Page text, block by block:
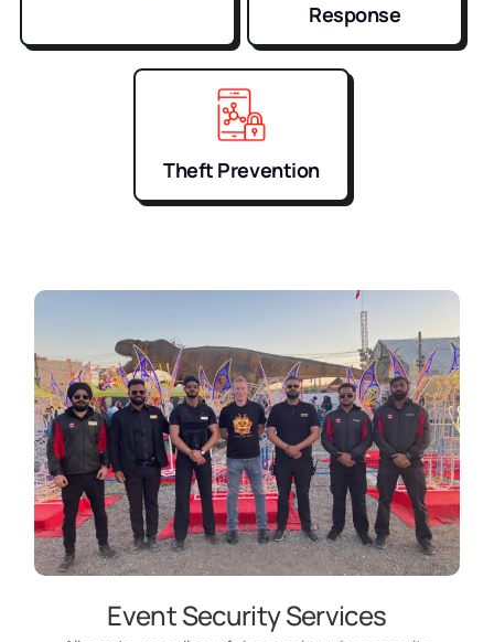
Response
Theft Prevention
Event Security Services